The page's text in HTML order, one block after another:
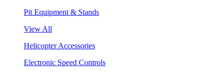
Pit Equipment & Stands
View All
Helicopter Accessories
Electronic Speed Controls